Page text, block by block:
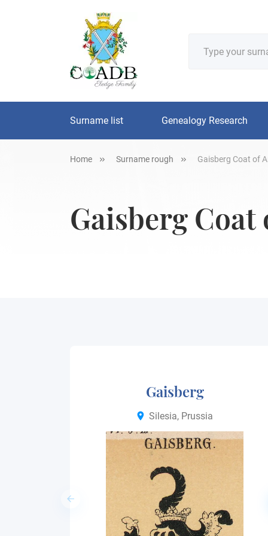
Surname list Genealogy Research
Home Surname rough Gaisberg Coat of
Gaisberg
Gaisberg
Silesia, Prussia